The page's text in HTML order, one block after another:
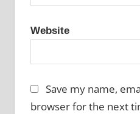
Website
Save my name,
browser for the next